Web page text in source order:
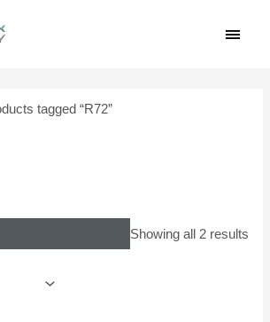
tagged “R72”
Showing all 2 results